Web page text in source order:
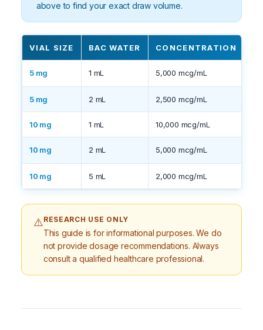
above to find your exact draw volume.
VIAL SIZE BAC WATER CONCENTRATION
5 mg 1 mL 5,000 mcg/mL
5 mg 2 mL 2,500 mcg/mL
10 mg 1 mL 10,000 mcg/mL
10 mg 2 mL 5,000 mcg/mL
10 mg 5 mL 2,000 mcg/mL
⚠️ RESEARCH USE ONLY
This guide is for informational purposes. We do
not provide dosage recommendations. Always
consult a qualified healthcare professional.